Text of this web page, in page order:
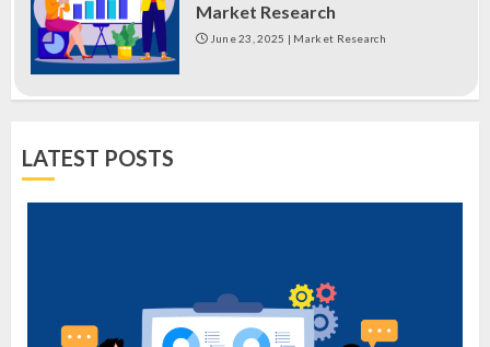
Market Research
June 23, 2025 | Market Research
LATEST POSTS